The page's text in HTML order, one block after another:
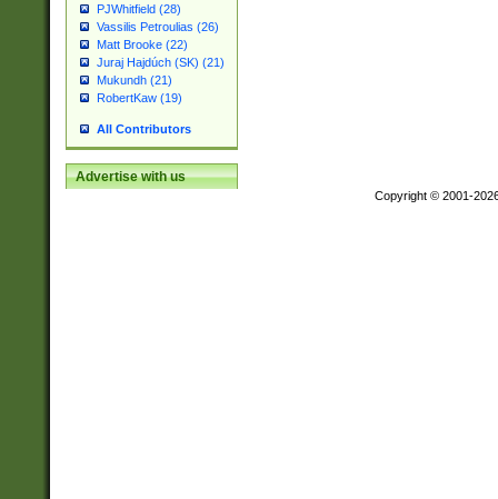
PJWhitfield (28)
Vassilis Petroulias (26)
Matt Brooke (22)
Juraj Hajdúch (SK) (21)
Mukundh (21)
RobertKaw (19)
All Contributors
Advertise with us
Copyright © 2001-